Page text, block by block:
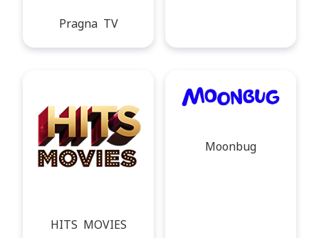
Pragna TV
HITS MOVIES
Moonbug